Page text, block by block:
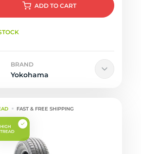
ADD TO CART
BRAND
Yokohama
FAST & FREE SHIPPING